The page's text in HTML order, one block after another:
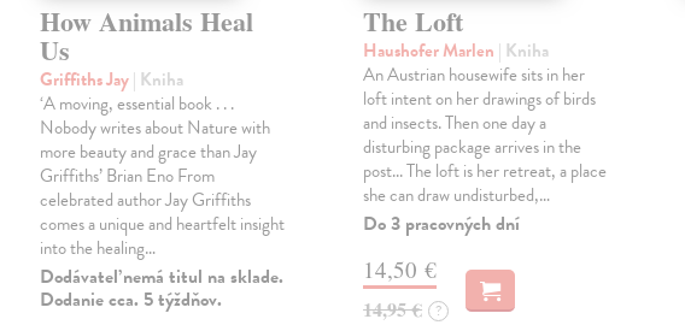
How Animals Heal
Us
Griffiths Jay| Kniha
‘A moving, essential book . . .
Nobody writes about Nature with
more beauty and grace than Jay
Griffiths’ Brian Eno From
celebrated author Jay Griffiths
comes a unique and heartfelt insight
into the healing…
Dodávateľ nemá titul na sklade.
Dodanie cca. 5 týždňov.
The Loft
Haushofer Marlen | Kniha
An Austrian housewife sits in her
loft intent on her drawings of birds
and insects. Then one day a
disturbing package arrives in the
post... The loft is her retreat, a place
she can draw undisturbed,…
Do 3 pracovných dní
14,50 €
14,95 € ?